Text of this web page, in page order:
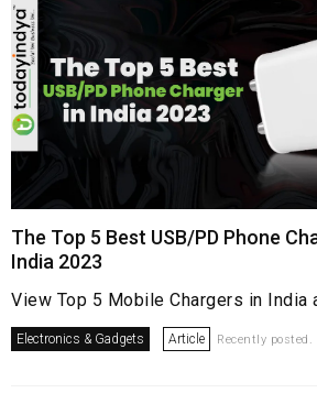
The Top 5 Best USB/PD Phone
India 2023
View Top 5 Mobile Chargers in India
Electronics & Gadgets Article Recently posted.